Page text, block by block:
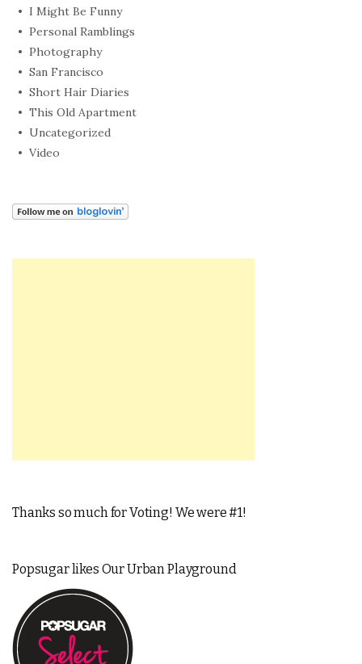
I Might Be Funny
Personal Ramblings
Photography
San Francisco
Short Hair Diaries
This Old Apartment
Uncategorized
Video
Thanks so much for Voting! We were #1!
Popsugar likes Our Urban Playground